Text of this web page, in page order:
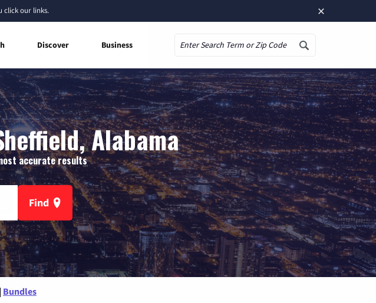
×
click our links.
Discover Business
Alabama
accurate results
Find
| Bundles